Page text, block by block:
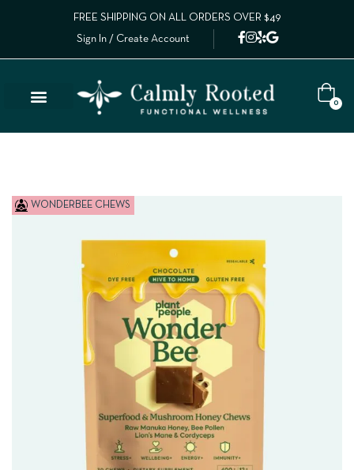
FREE SHIPPING ON ALL ORDERS OVER $49
Sign In / Create Account
0
WONDERBEE CHEWS